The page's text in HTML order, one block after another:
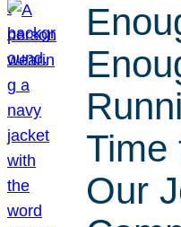
Time
Our